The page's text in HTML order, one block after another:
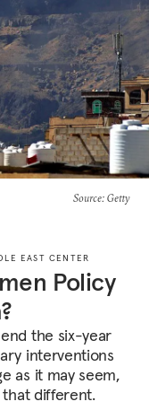
Source: Getty
EAST CENTER
Policy
the six-year
interventions
as it may seem,
that different.